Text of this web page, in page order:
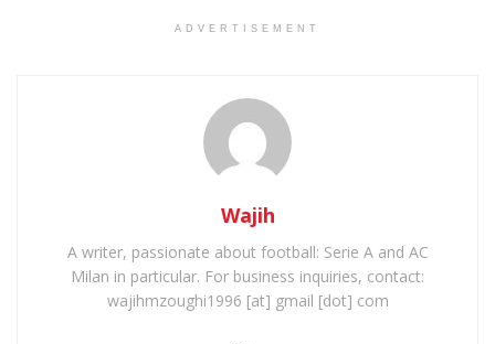
ADVERTISEMENT
Wajih
A writer, passionate about football: Serie A and AC
Milan in particular. For business inquiries, contact:
wajihmzoughi1996 [at] gmail [dot] com